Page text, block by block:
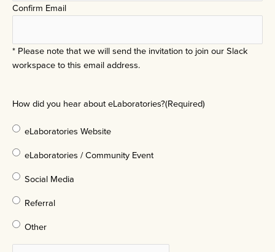
Confirm Email
* Please note that we will send the invitation to join our Slack
workspace to this email address.
How did you hear about eLaboratories?(Required)
eLaboratories Website
eLaboratories / Community Event
Social Media
Referral
Other